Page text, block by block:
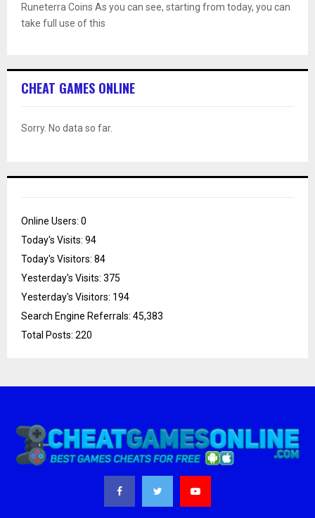
Runeterra Coins As you can see, starting from today, you can
take full use of this
CHEAT GAMES ONLINE
Sorry. No data so far.
Online Users: 0
Today's Visits: 94
Today's Visitors: 84
Yesterday's Visits: 375
Yesterday's Visitors: 194
Search Engine Referrals: 45,383
Total Posts: 220